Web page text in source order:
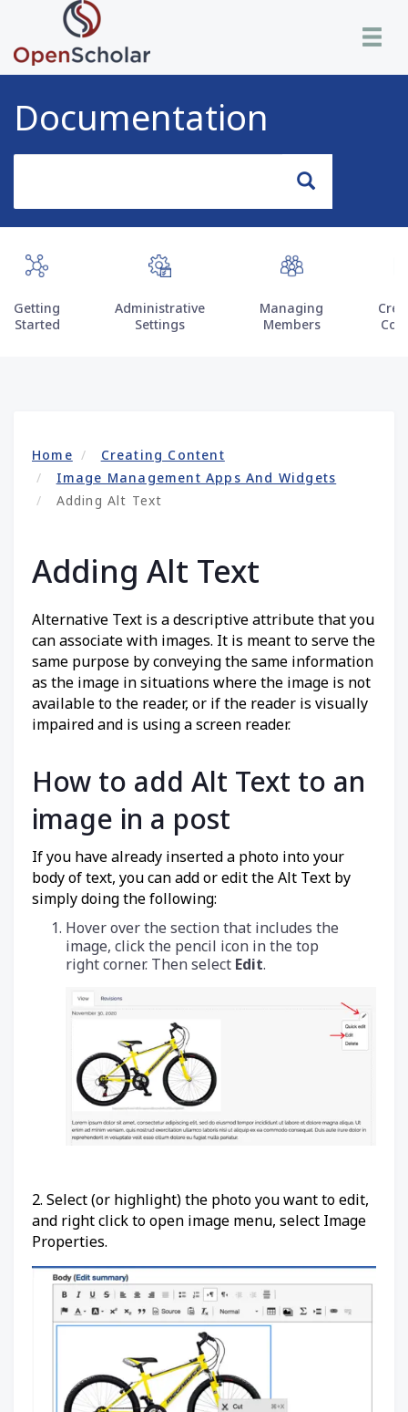
main
content
Toggle
Documentation
Search
Getting
Started
Administrative
Settings
Managing
Members
Home
Creating Content
Image Management Apps And Widgets
Adding Alt Text
Adding Alt Text
Alternative Text is a descriptive attribute that you
can associate with images. It is meant to serve the
same purpose by conveying the same information
as the image in situations where the image is not
available to the reader, or if the reader is visually
impaired and is using a screen reader.
How to add Alt Text to an
image in a post
If you have already inserted a photo into your
body of text, you can add or edit the Alt Text by
simply doing the following:
Hover over the section that includes the
image, click the pencil icon in the top
right corner. Then select Edit.
2. Select (or highlight) the photo you want to edit,
and right click to open image menu, select Image
Properties.